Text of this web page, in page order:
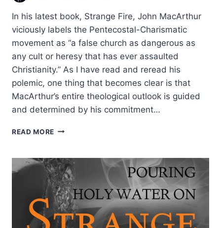
In his latest book, Strange Fire, John MacArthur
viciously labels the Pentecostal-Charismatic
movement as “a false church as dangerous as
any cult or heresy that has ever assaulted
Christianity.” As I have read and reread his
polemic, one thing that becomes clear is that
MacArthur’s entire theological outlook is guided
and determined by his commitment…
READ MORE THE
BEHIND
JOHN
MACARTHUR’S
STRANGE
FIRE,
BY
EDDIE